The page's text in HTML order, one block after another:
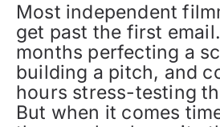
Most independent
get past the first
months perfecting a
building a pitch, and
hours stress-testing
But when it comes